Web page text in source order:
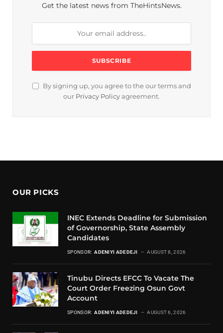
Get the latest news from TheHintsNews.
By signing up, you agree to the our terms and
our Privacy Policy agreement.
OUR PICKS
INEC Extends Deadline for Submission
of Governorship, State Assembly
Candidates
SPONSOR: ADENIYI ADEDEJI AUGUST 8, 2026
Tinubu Directs EFCC To Vacate The
Court Order Freezing Osun Govt
Account
SPONSOR: ADENIYI ADEDEJI AUGUST 6, 2026